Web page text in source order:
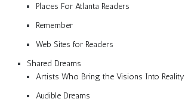
Places For Atlanta Readers
Remember
Web Sites for Readers
Shared Dreams
Artists Who Bring the Visions Into Reality
Audible Dreams